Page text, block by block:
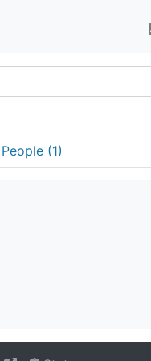
People (1)